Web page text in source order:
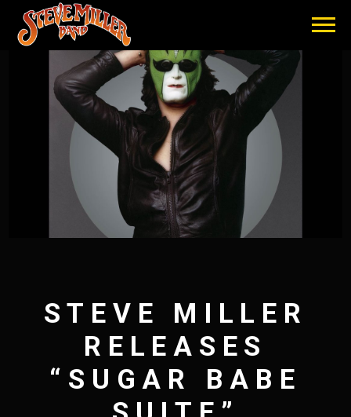
STEVE
MILLER
BAND
STEVE MILLER
RELEASES
“SUGAR BABE